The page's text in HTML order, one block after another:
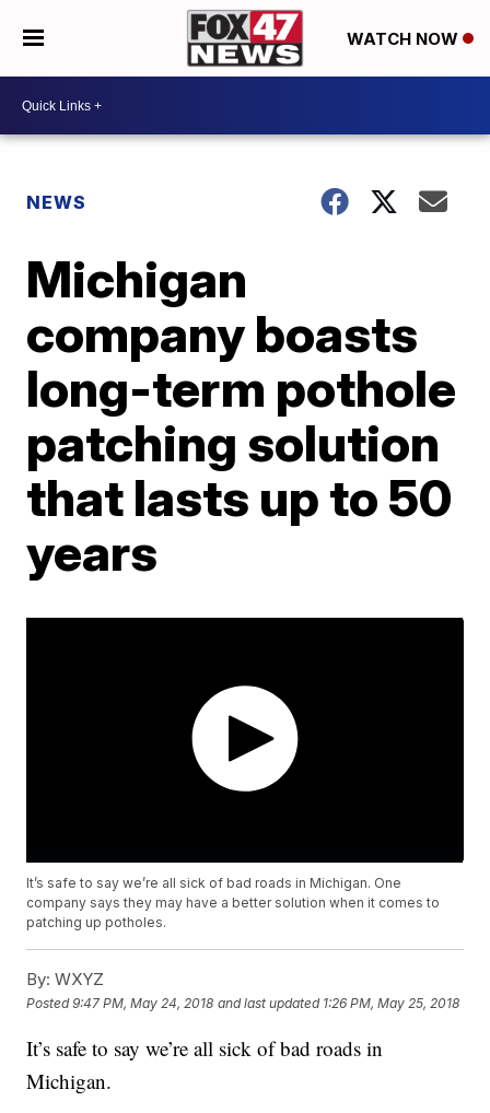
WATCH NOW
NEWS
Michigan
company boasts
long-term pothole
patching solution
that lasts up to 50
years
It’s safe to say we’re all sick of bad roads in Michigan. One
company says they may have a better solution when it comes to
patching up potholes.
By: WXYZ
Posted9:47 PM, May 24, 2018 and last updated 1:26 PM, May 25, 2018
It’s safe to say we’re all sick of bad roads in
Michigan.